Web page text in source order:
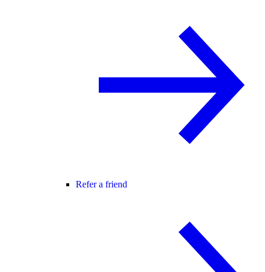
Refer a friend